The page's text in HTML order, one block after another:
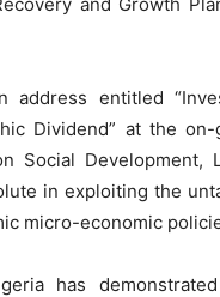
address entitled
Dividend” at the
Social Development,
in exploiting the
micro-economic
has